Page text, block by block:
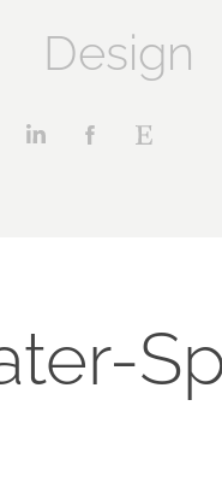
Design